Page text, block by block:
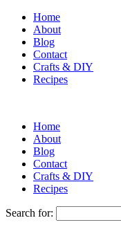
Home
About
Blog
Contact
Crafts & DIY
Recipes
Home
About
Blog
Contact
Crafts & DIY
Recipes
Search for: